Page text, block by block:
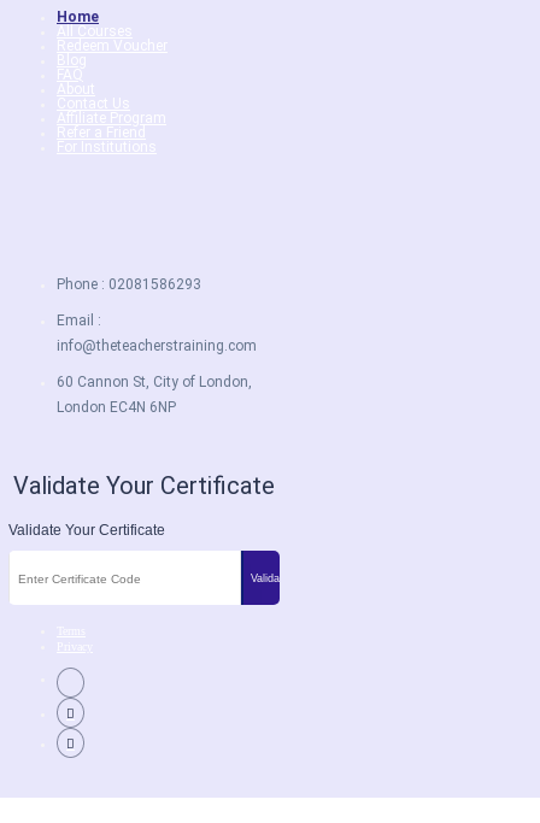
Home
All Courses
Redeem Voucher
Blog
FAQ
About
Contact Us
Affiliate Program
Refer a Friend
For Institutions
Phone : 02081586293
Email :
info@theteacherstraining.com
60 Cannon St, City of London,
London EC4N 6NP
Validate Your Certificate
Validate Your Certificate